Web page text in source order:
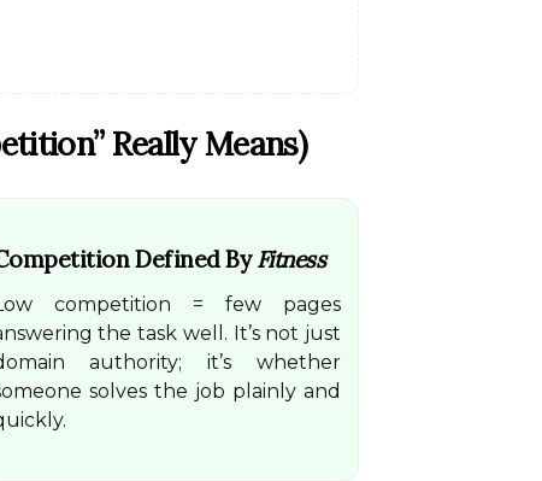
Really Means)
Defined ByFitness
competition = few pages
the task well. It’s not just
authority; it’s whether
solves the job plainly and